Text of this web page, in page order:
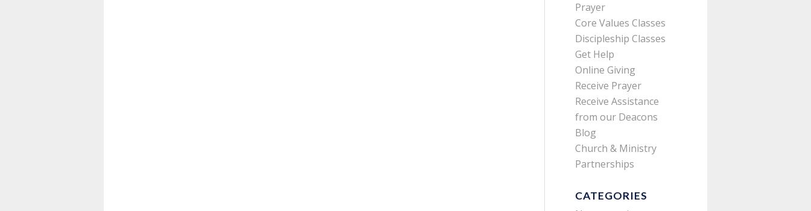
Prayer
Core Values Classes
Discipleship Classes
Get Help
Online Giving
Receive Prayer
Receive Assistance
from our Deacons
Blog
Church & Ministry
Partnerships
CATEGORIES